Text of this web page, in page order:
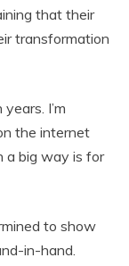
that their
transformation
I’m
the internet
a big way is for
to show
in-hand.